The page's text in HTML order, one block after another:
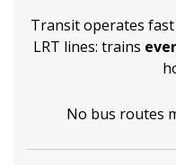
Transit operates
LRT lines: trains
No bus routes